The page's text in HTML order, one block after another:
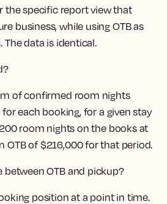
the specific report view that
business, while using OTB as
data is identical.
of confirmed room nights
each booking, for a given stay
room nights on the books at
OTB of $216,000 for that period.
OTB and pickup?
position at a point in time.